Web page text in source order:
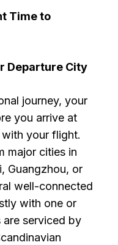
Time to
Departure City
journey, your
you arrive at
your flight.
major cities in
Guangzhou, or
well-connected
with one or
serviced by